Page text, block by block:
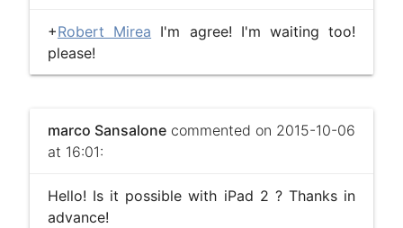
+Robert Mirea I'm agree! I'm waiting too!
please!
marco Sansalonecommented on 2015-10-06
at 16:01:
Hello! Is it possible with iPad 2 ? Thanks in
advance!